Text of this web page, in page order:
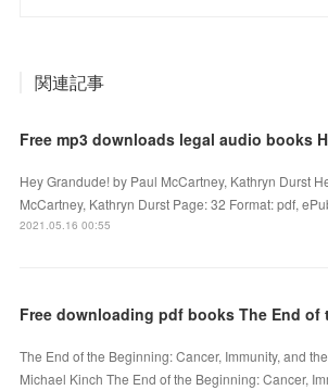
関連記事
Free mp3 downloads legal audio books
Hey Grandude! by Paul McCartney, Kathryn Durst
McCartney, Kathryn Durst Page: 32 Format: pdf,
2021.05.16 00:55
Free downloading pdf books The End of
The End of the Beginning: Cancer, Immunity, and
Michael Kinch The End of the Beginning: Cancer,